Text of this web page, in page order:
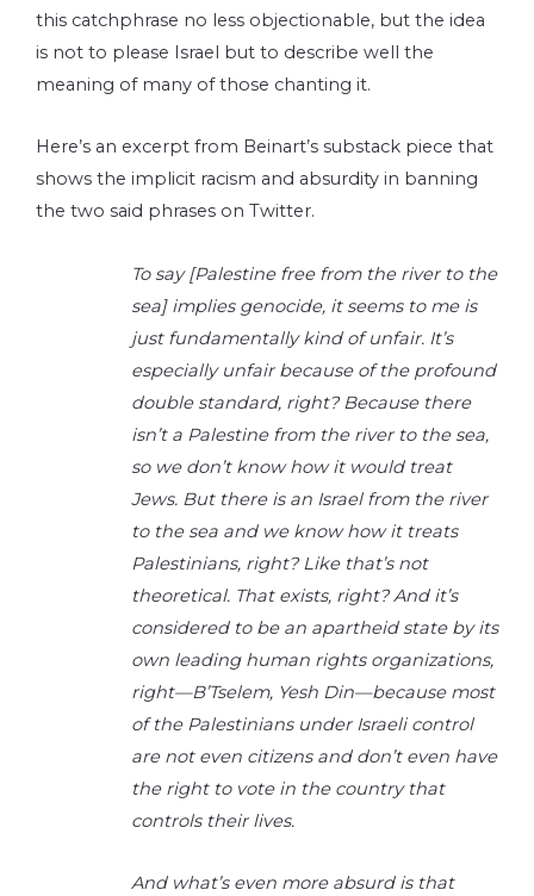
this catchphrase no less objectionable, but the idea
is not to please Israel but to describe well the
meaning of many of those chanting it.
Here’s an excerpt from Beinart’s substack piece that
shows the implicit racism and absurdity in banning
the two said phrases on Twitter.
To say [Palestine free from the river to the
sea] implies genocide, it seems to me is
just fundamentally kind of unfair. It’s
especially unfair because of the profound
double standard, right? Because there
isn’t a Palestine from the river to the sea,
so we don’t know how it would treat
Jews. But there is an Israel from the river
to the sea and we know how it treats
Palestinians, right? Like that’s not
theoretical. That exists, right? And it’s
considered to be an apartheid state by its
own leading human rights organizations,
right—B’Tselem, Yesh Din—because most
of the Palestinians under Israeli control
are not even citizens and don’t even have
the right to vote in the country that
controls their lives.
And what’s even more absurd is that